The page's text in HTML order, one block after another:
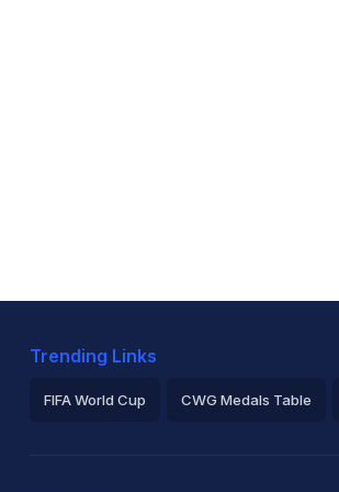
Trending Links
FIFA World Cup CWG Medals Table